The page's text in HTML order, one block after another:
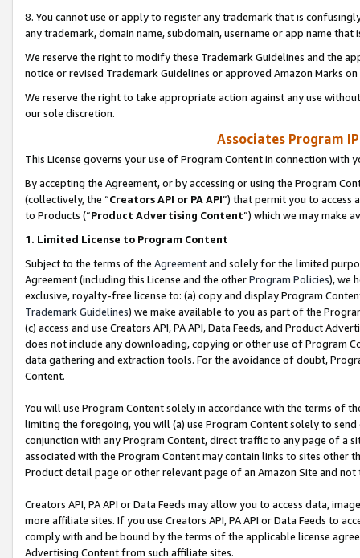
8. You cannot use or apply to register any trademark that is
any trademark, domain name, subdomain, username or app name
We reserve the right to modify these Trademark Guidelines and the
notice or revised Trademark Guidelines or approved Amazon Marks
We reserve the right to take appropriate action against any use
our sole discretion.
Associates Program
This License governs your use of Program Content in connection with
By accepting the Agreement, or by accessing or using the Program
(collectively, the “Creators API or PA API”) that permit you to access
to Products (“Product Advertising Content”) which we may make
1. Limited License to Program Content
Subject to the terms of the Agreementand solely for the limited
Agreement (including this License and the otherProgram Policies), we
exclusive, royalty-free license to: (a) copy and display Program
Trademark Guidelines) we make available to you as part of the
(c) access and use Creators API, PA API, Data Feeds, and Product
does not include any downloading, copying or other use of Program
data gathering and extraction tools. For the avoidance of doubt,
Content.
You will use Program Content solely in accordance with the terms of
limiting the foregoing, you will (a) use Program Content solely to
conjunction with any Program Content, direct traffic to any page of a
associated with the Program Content may contain links to sites other
Product detail page or other relevant page of an Amazon Site and not
Creators API, PA API or Data Feeds may allow you to access data,
more affiliate sites. If you use Creators API, PA API or Data Feeds to
comply with and be bound by the terms of the applicable license
Advertising Content from such affiliate sites.